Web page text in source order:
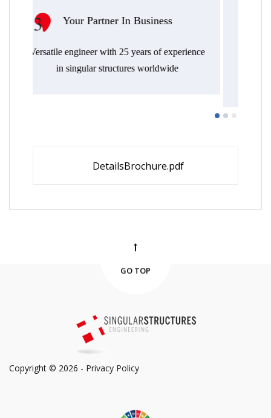
In Business
25 years of experience
worldwide
Endless out-of-the-box
efficient, resilient,
DetailsBrochure.pdf
GO TOP
Copyright © 2026 - Privacy Policy